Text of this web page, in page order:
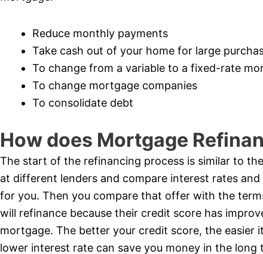
Reduce monthly payments
Take cash out of your home for large
To change from a variable to a fixed-rate
To change mortgage companies
To consolidate debt
How does Mortgage
The start of the refinancing process is similar to
at different lenders and compare interest rates
for you. Then you compare that offer with the
will refinance because their credit score has
mortgage. The better your credit score, the easier
lower interest rate can save you money in the long